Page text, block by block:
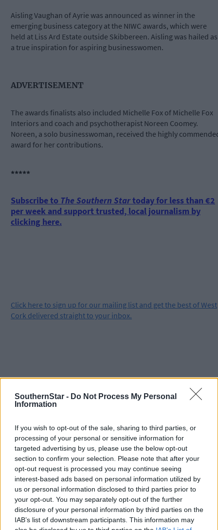
SouthernStar - Do Not Process My Personal
Information
If you wish to opt-out of the sale, sharing to third parties, or
processing of your personal or sensitive information for
targeted advertising by us, please use the below opt-out
section to confirm your selection. Please note that after your
opt-out request is processed you may continue seeing
interest-based ads based on personal information utilized by
us or personal information disclosed to third parties prior to
your opt-out. You may separately opt-out of the further
disclosure of your personal information by third parties on the
IAB’s list of downstream participants. This information may
Aisling Vaughan of Ayrie was announced as winner in the
emerging business category at the NIWC awards, which were
held at Liss Ard Estate outside Skibbereen. Aisling was hailed as
a true inspiration for aspiring businesswomen.
ADVERTISEMENT
The awards finalists also included Michelle Fox of Michelle Fox
Interiors and coach and psychotherapist Noreen Coomey.
Noreen, a solo businesswoman, received the highly
award for her contributions.
*****
Subscribe to The Southern Startoday for less than €2
per week and support trusted, local journalism by
clicking here.
Click here to sign up for our mailing list and get the best of West
Cork delivered straight to your inbox.
Tags used in this article
Skibbereen